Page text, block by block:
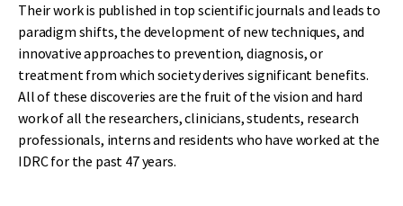
Their work is published in top scientific journals and leads to
paradigm shifts, the development of new techniques, and
innovative approaches to prevention, diagnosis, or
treatment from which society derives significant benefits.
All of these discoveries are the fruit of the vision and hard
work of all the researchers, clinicians, students, research
professionals, interns and residents who have worked at the
IDRC for the past 47 years.